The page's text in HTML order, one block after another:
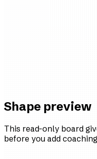
Shape preview
This read-only board
before you add